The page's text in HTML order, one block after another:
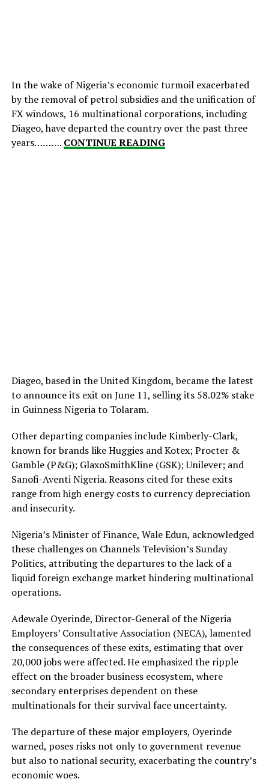
In the wake of Nigeria’s economic turmoil exacerbated
by the removal of petrol subsidies and the unification of
FX windows, 16 multinational corporations, including
Diageo, have departed the country over the past three
years………. CONTINUE READING
Diageo, based in the United Kingdom, became the latest
to announce its exit on June 11, selling its 58.02% stake
in Guinness Nigeria to Tolaram.
Other departing companies include Kimberly-Clark,
known for brands like Huggies and Kotex; Procter &
Gamble (P&G); GlaxoSmithKline (GSK); Unilever; and
Sanofi-Aventi Nigeria. Reasons cited for these exits
range from high energy costs to currency depreciation
and insecurity.
Nigeria’s Minister of Finance, Wale Edun, acknowledged
these challenges on Channels Television’s Sunday
Politics, attributing the departures to the lack of a
liquid foreign exchange market hindering multinational
operations.
Adewale Oyerinde, Director-General of the Nigeria
Employers’ Consultative Association (NECA), lamented
the consequences of these exits, estimating that over
20,000 jobs were affected. He emphasized the ripple
effect on the broader business ecosystem, where
secondary enterprises dependent on these
multinationals for their survival face uncertainty.
The departure of these major employers, Oyerinde
warned, poses risks not only to government revenue
but also to national security, exacerbating the country’s
economic woes.